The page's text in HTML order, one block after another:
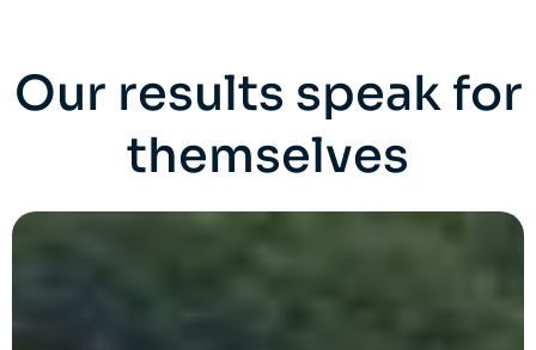
Our results speak for
themselves